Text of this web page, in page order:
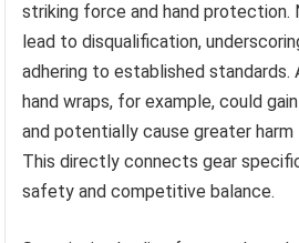
striking force and hand protection.
lead to disqualification,
adhering to established standards.
hand wraps, for example, could
and potentially cause greater
This directly connects gear
safety and competitive balance.